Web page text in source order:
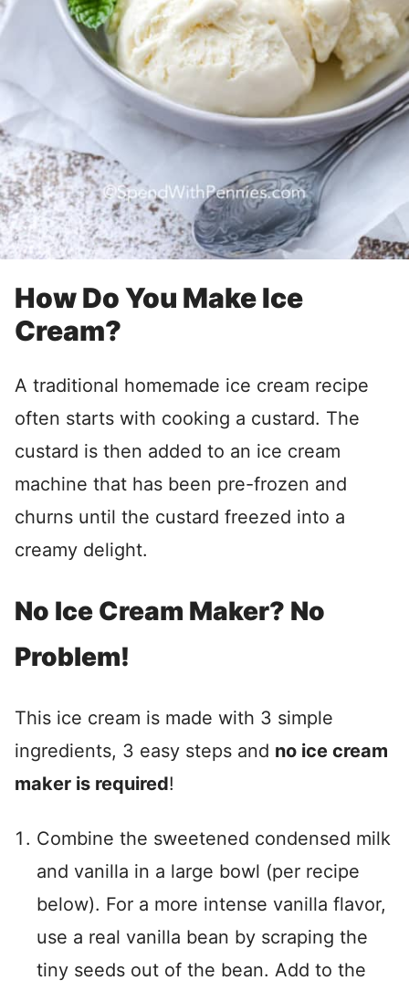
How Do You Make Ice
Cream?
A traditional homemade ice cream recipe
often starts with cooking a custard. The
custard is then added to an ice cream
machine that has been pre-frozen and
churns until the custard freezed into a
creamy delight.
No Ice Cream Maker? No
Problem!
This ice cream is made with 3 simple
ingredients, 3 easy steps and no ice cream
maker is required!
Combine the sweetened condensed milk
and vanilla in a large bowl (per recipe
below). For a more intense vanilla flavor,
use a real vanilla bean by scraping the
tiny seeds out of the bean. Add to the